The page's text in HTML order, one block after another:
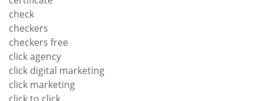
check
checkers
checkers free
click agency
click digital marketing
click marketing